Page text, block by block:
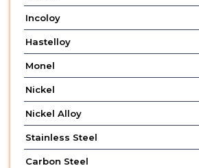
Incoloy
Hastelloy
Monel
Nickel
Nickel Alloy
Stainless Steel
Carbon Steel